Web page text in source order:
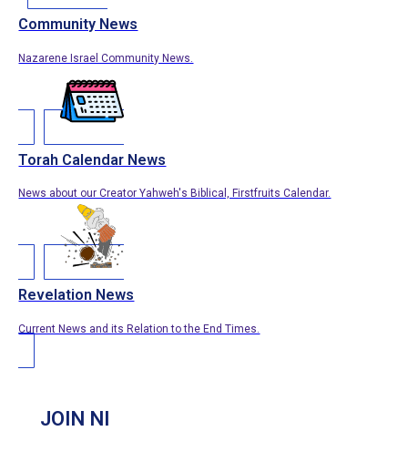
Community News
Nazarene Israel Community News.
Torah Calendar News
News about our Creator Yahweh's Biblical, Firstfruits Calendar.
Revelation News
Current News and its Relation to the End Times.
JOIN NI